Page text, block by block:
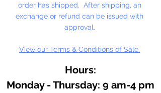
order has shipped. After shipping, an
exchange or refund can be issued with
approval.
View our Terms & Conditions of Sale.
Hours:
Monday - Thursday: 9 am-4 pm